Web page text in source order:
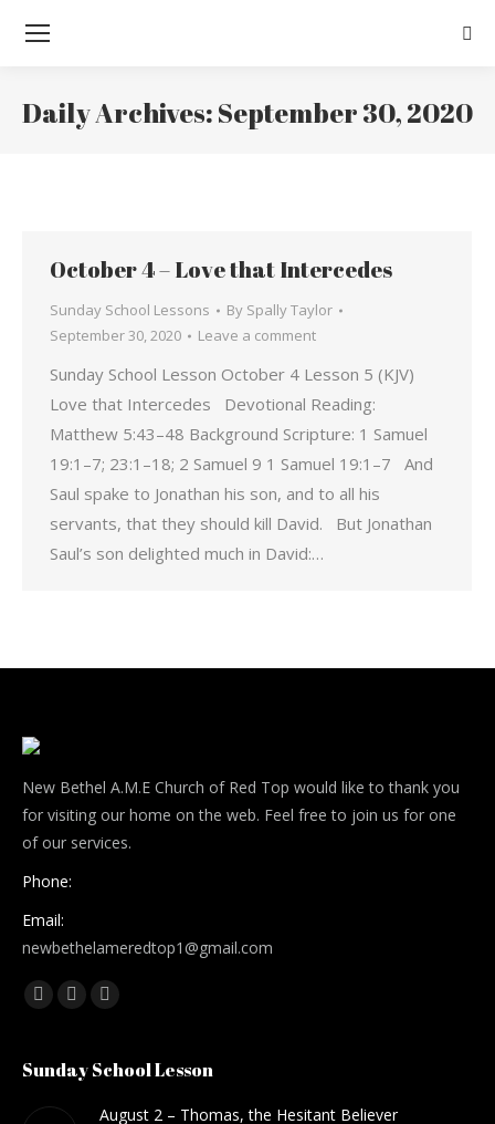
Daily Archives:September 30, 2020
October 4 – Love that Intercedes
Sunday School Lessons By Spally Taylor
September 30, 2020
Leave a comment
Sunday School Lesson October 4 Lesson 5 (KJV)
Love that Intercedes Devotional Reading:
Matthew 5:43–48 Background Scripture: 1 Samuel
19:1–7; 23:1–18; 2 Samuel 9 1 Samuel 19:1–7 And
Saul spake to Jonathan his son, and to all his
servants, that they should kill David. But Jonathan
Saul’s son delighted much in David:…
New Bethel A.M.E Church of Red Top would like to thank you
for visiting our home on the web. Feel free to join us for one
of our services.
Phone:
Email:
newbethelameredtop1@gmail.com
Find us on:
Facebook
MailWebsite
Sunday School Lesson
August 2 – Thomas, the Hesitant Believer